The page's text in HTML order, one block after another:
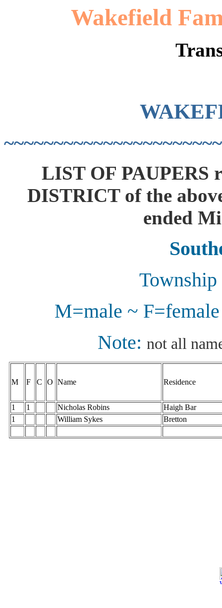
Wakefield
LIST OF PAUPERS
DISTRICT of the
ended
M=male ~
Note: not all
M F C O Name Residence
1 1 Nicholas Robins
Haigh Bar
1
William Sykes Bretton